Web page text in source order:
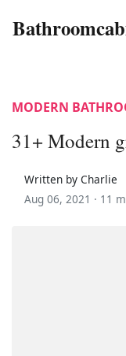
MODERN
31+ Modern
Written by Charlie
Aug 06, 2021 · 11